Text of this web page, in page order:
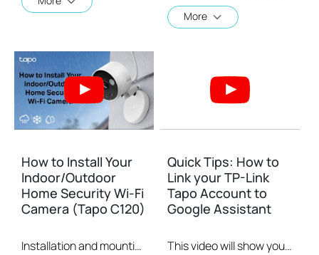
More
How to Install Your
Indoor/Outdoor
Home Security Wi-Fi
Camera (Tapo C120)
Installation and mounting are a breeze with the Tapo C120's strong and adjustable magnetic base while its 9.8 ft. power cord grants you the flexibility to place it virtually anywhere.
Quick Tips: How to
Link your TP-Link
Tapo Account to
Google Assistant
This video will show you how to link your TP-Link Tapo account to Google Assistant